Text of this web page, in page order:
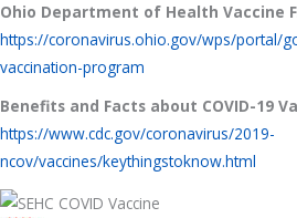
Ohio Department of Health Vaccine
https://coronavirus.ohio.gov/wps/portal/
vaccination-program
Benefits and Facts about COVID-19
https://www.cdc.gov/coronavirus/2019-
ncov/vaccines/keythingstoknow.html